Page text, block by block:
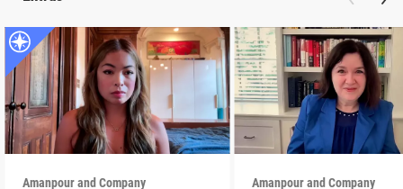
Amanpour and Company Amanpour and Company